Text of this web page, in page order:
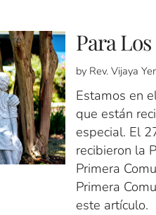
Para
by Rev. Vijaya
Estamos en
que están
especial. El
recibieron la
Primera
Primera
este artículo.